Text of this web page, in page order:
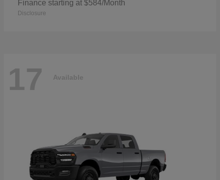
Finance starting at $584/Month
Disclosure
17 Available